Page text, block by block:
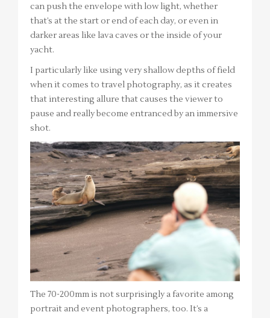
can push the envelope with low light, whether
that’s at the start or end of each day, or even in
darker areas like lava caves or the inside of your
yacht.
I particularly like using very shallow depths of field
when it comes to travel photography, as it creates
that interesting allure that causes the viewer to
pause and really become entranced by an immersive
shot.
The 70-200mm is not surprisingly a favorite among
portrait and event photographers, too. It’s a